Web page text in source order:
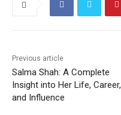
Previous article
Salma Shah: A Complete
Insight into Her Life, Career,
and Influence